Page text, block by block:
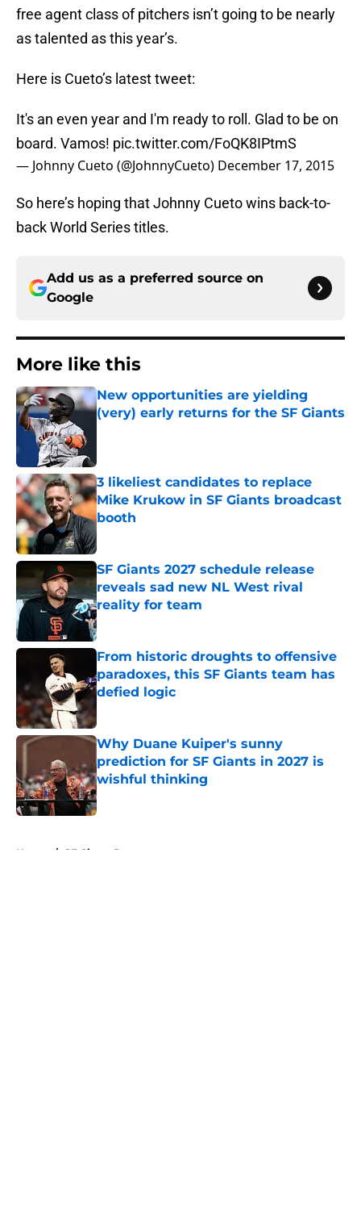
free agent class of pitchers isn’t going to be nearly
as talented as this year’s.
Here is Cueto’s latest tweet:
It's an even year and I'm ready to roll. Glad to be on
board. Vamos! pic.twitter.com/FoQK8IPtmS
— Johnny Cueto (@JohnnyCueto) December 17, 2015
So here’s hoping that Johnny Cueto wins back-to-
back World Series titles.
Add us as a preferred source on
Google
More like this
New opportunities are yielding
(very) early returns for the SF Giants
3 likeliest candidates to replace
Mike Krukow in SF Giants broadcast
booth
Published by on Invalid Date
SF Giants 2027 schedule release
reveals sad new NL West rival
reality for team
Published by on Invalid Date
From historic droughts to offensive
paradoxes, this SF Giants team has
defied logic
Published by on Invalid Date
Why Duane Kuiper's sunny
prediction for SF Giants in 2027 is
wishful thinking
Published by on Invalid Date
Home / SF Giants Prospects